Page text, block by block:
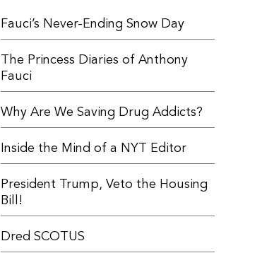
Fauci’s Never-Ending Snow Day
The Princess Diaries of Anthony
Fauci
Why Are We Saving Drug Addicts?
Inside the Mind of a NYT Editor
President Trump, Veto the Housing
Bill!
Dred SCOTUS